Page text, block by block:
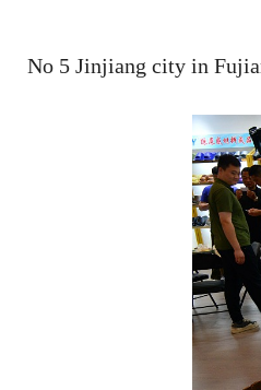
No 5 Jinjiang city in